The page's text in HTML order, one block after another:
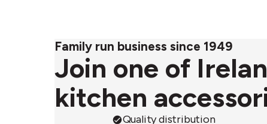
Family run business since 1949
Join one of
kitchen
Quality distribution